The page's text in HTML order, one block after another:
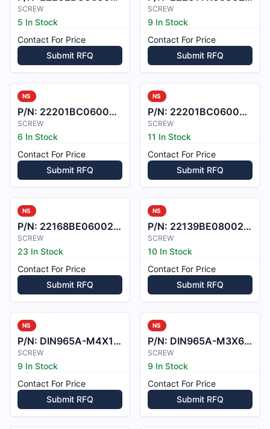
SCREW
5 In Stock
Contact For Price
Submit RFQ
SCREW
9 In Stock
Contact For Price
Submit RFQ
NS
P/N: 22201BC060030L
SCREW
6 In Stock
Contact For Price
Submit RFQ
NS
P/N: 22201BC060028L
SCREW
11 In Stock
Contact For Price
Submit RFQ
NS
P/N: 22168BE060022M
SCREW
23 In Stock
Contact For Price
Submit RFQ
NS
P/N: 22139BE080021M
SCREW
10 In Stock
Contact For Price
Submit RFQ
NS
P/N: DIN965A-M4X10-A2
SCREW
9 In Stock
Contact For Price
Submit RFQ
NS
P/N: DIN965A-M3X6-A2
SCREW
9 In Stock
Contact For Price
Submit RFQ